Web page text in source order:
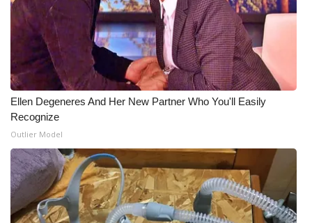
Ellen Degeneres And Her New Partner Who You'll Easily
Recognize
Outlier Model